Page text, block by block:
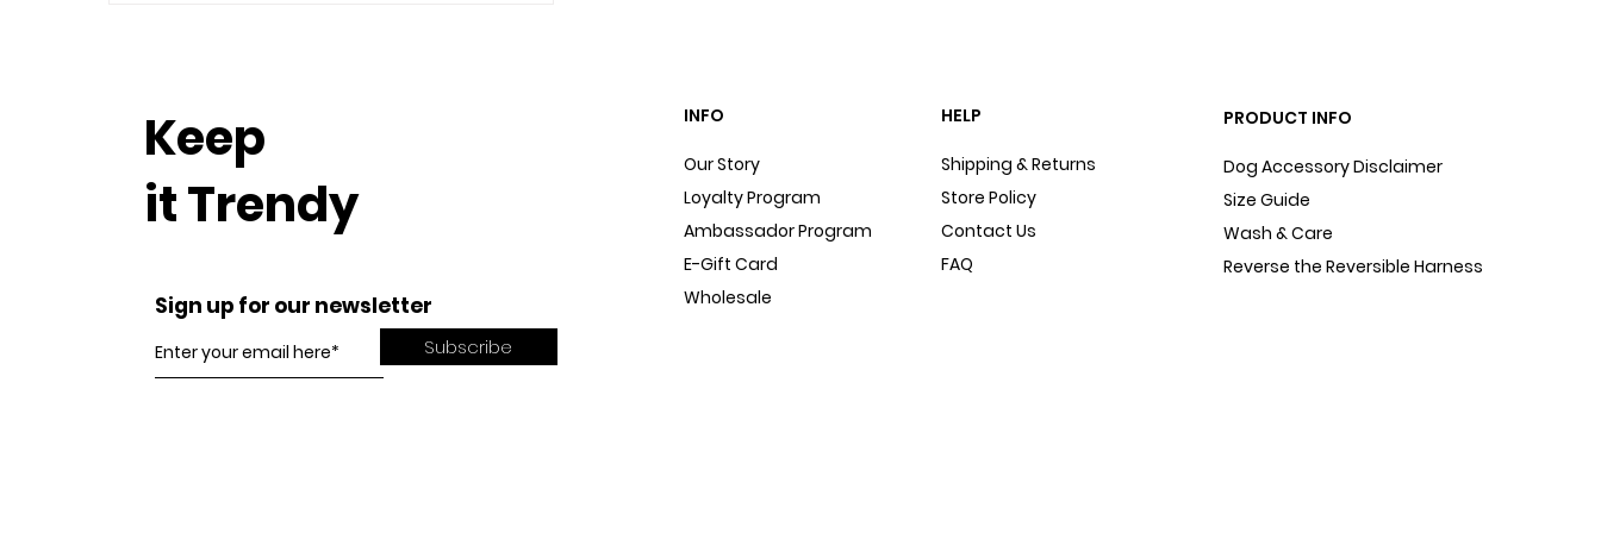
Keep
it Trendy
Sign up for our newsletter
Subscribe
INFO
Our Story
Loyalty Program
Ambassador Program
E-Gift Card
Wholesale
HELP
Shipping & Returns
Store Policy
Contact Us
FAQ
PRODUCT INFO
Dog Accessory Disclaimer
Size Guide
Wash & Care
Reverse the Reversible Harness